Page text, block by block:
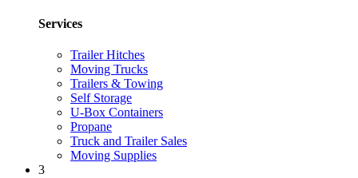
Services
Trailer Hitches
Moving Trucks
Trailers & Towing
Self Storage
U-Box Containers
Propane
Truck and Trailer Sales
Moving Supplies
3